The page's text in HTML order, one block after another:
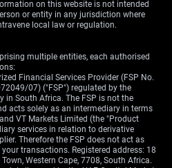
on this website is not intended
or entity in any jurisdiction where
local law or regulation.
multiple entities, each authorised
Financial Services Provider (FSP No.
07) ("FSP") regulated by the
in South Africa. The FSP is not the
acts solely as an intermediary in terms
VT Markets Limited (the "Product
services in relation to derivative
Therefore the FSP does not act as
transactions. Registered address: 18
Western Cape, 7708, South Africa.